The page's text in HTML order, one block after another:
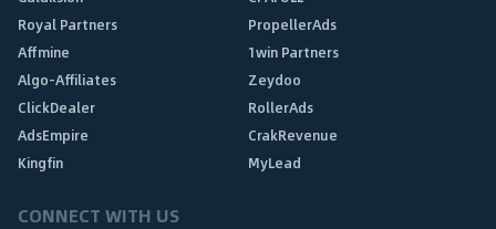
Royal Partners
PropellerAds
Affmine
1win Partners
Algo-Affiliates
Zeydoo
ClickDealer
RollerAds
AdsEmpire
CrakRevenue
Kingfin
MyLead
CONNECT WITH US